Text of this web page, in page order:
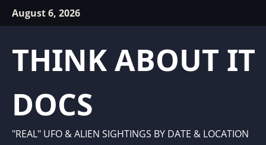
SkipAugust 6, 2026
THINK ABOUT IT
DOCS
"REAL" UFO & ALIEN SIGHTINGS BY DATE & LOCATION